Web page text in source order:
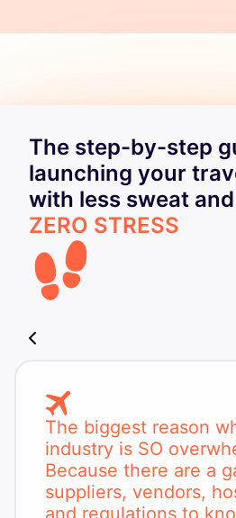
The step-by-step
launching your
with less sweat and
ZERO STRESS
The biggest reason
industry is SO
Because there are a
suppliers, vendors,
and regulations to